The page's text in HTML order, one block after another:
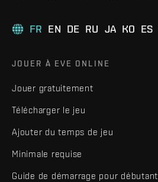
FR EN DE RU JA KO ES
JOUER À EVE ONLINE
Jouer gratuitement
Télécharger le jeu
Ajouter du temps de jeu
Minimale requise
Guide de démarrage pour débutant